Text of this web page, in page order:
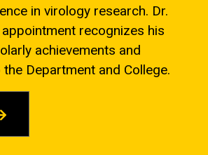
in virology research. Dr.
appointment recognizes his
achievements and
Department and College.